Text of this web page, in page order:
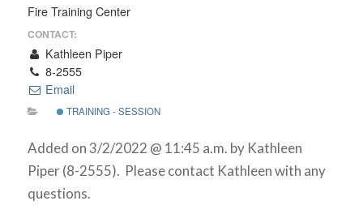
Fire Training Center
CONTACT:
Kathleen Piper
8-2555
Email
TRAINING - SESSION
Added on 3/2/2022 @ 11:45 a.m. by Kathleen
Piper (8-2555). Please contact Kathleen with any
questions.